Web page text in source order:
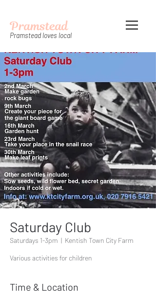
Pramstead
Pramstead loves local
Saturday Club
Saturdays 1-3pm
  |
Kentish Town City Farm
Various activities for children
Time & Location